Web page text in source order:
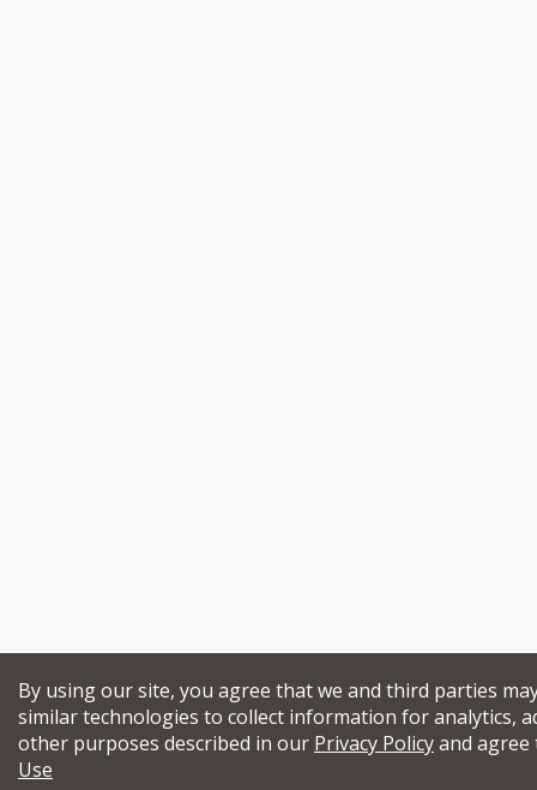
By using our site, you agree that we and third parties
similar technologies to collect information for analytics,
other purposes described in our Privacy Policyand
Use